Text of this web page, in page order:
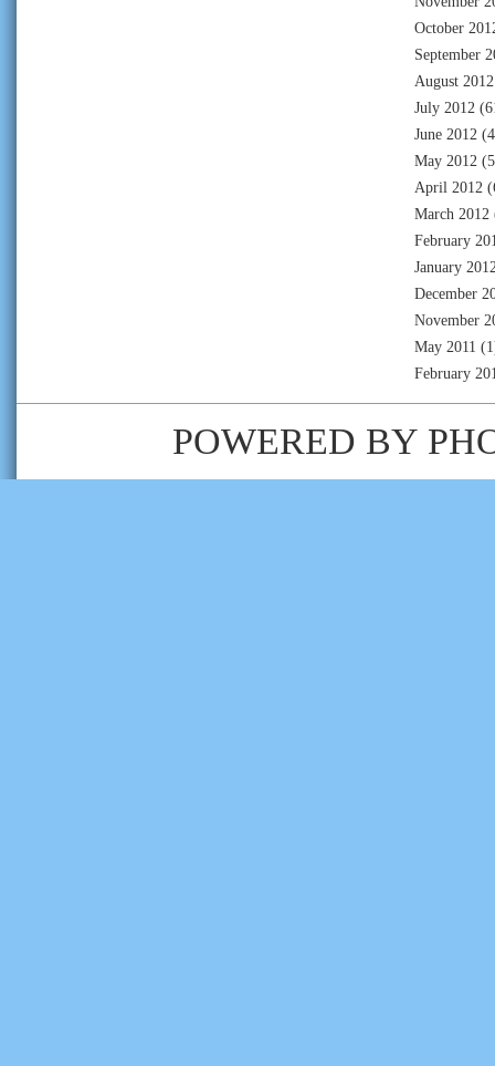
October
September
August 2012
July 2012
June 2012
May 2012
April 2012
March 2012
February
January
December
November
May 2011
February
POWERED BY